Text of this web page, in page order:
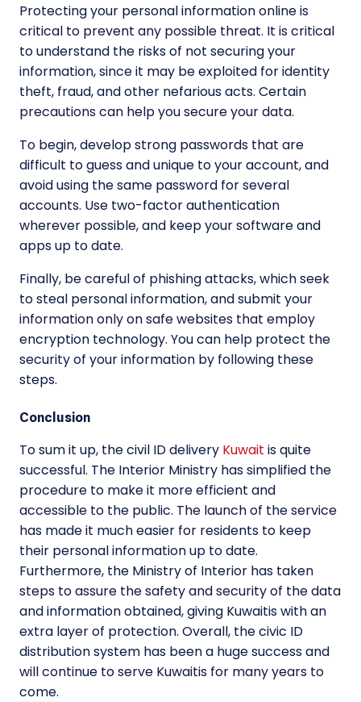
Protecting your personal information online is
critical to prevent any possible threat. It is critical
to understand the risks of not securing your
information, since it may be exploited for identity
theft, fraud, and other nefarious acts. Certain
precautions can help you secure your data.
To begin, develop strong passwords that are
difficult to guess and unique to your account, and
avoid using the same password for several
accounts. Use two-factor authentication
wherever possible, and keep your software and
apps up to date.
Finally, be careful of phishing attacks, which seek
to steal personal information, and submit your
information only on safe websites that employ
encryption technology. You can help protect the
security of your information by following these
steps.
Conclusion
To sum it up, the civil ID delivery Kuwait is quite
successful. The Interior Ministry has simplified the
procedure to make it more efficient and
accessible to the public. The launch of the service
has made it much easier for residents to keep
their personal information up to date.
Furthermore, the Ministry of Interior has taken
steps to assure the safety and security of the data
and information obtained, giving Kuwaitis with an
extra layer of protection. Overall, the civic ID
distribution system has been a huge success and
will continue to serve Kuwaitis for many years to
come.